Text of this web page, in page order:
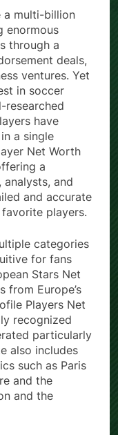
a multi-billion
enormous
through a
deals,
ventures. Yet
in soccer
researched
have
a single
Net Worth
a
and
and accurate
players.
categories
for fans
Stars Net
from Europe’s
Players Net
recognized
particularly
also includes
such as Paris
and the
and the